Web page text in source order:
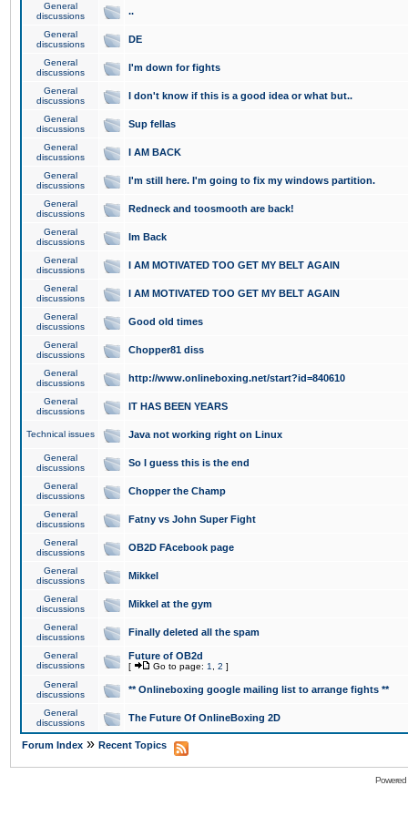
General
discussions
..
General
discussions
DE
General
discussions
I'm down for fights
General
discussions
I don't know if this is a good idea or what but..
General
discussions
Sup fellas
General
discussions
I AM BACK
General
discussions
I'm still here. I'm going to fix my windows partition.
General
discussions
Redneck and toosmooth are back!
General
discussions
Im Back
General
discussions
I AM MOTIVATED TOO GET MY BELT AGAIN
General
discussions
I AM MOTIVATED TOO GET MY BELT AGAIN
General
discussions
Good old times
General
discussions
Chopper81 diss
General
discussions
http://www.onlineboxing.net/start?id=840610
General
discussions
IT HAS BEEN YEARS
Technical issues Java not working right on Linux
General
discussions
So I guess this is the end
General
discussions
Chopper the Champ
General
discussions
Fatny vs John Super Fight
General
discussions
OB2D FAcebook page
General
discussions
Mikkel
General
discussions
Mikkel at the gym
General
discussions
Finally deleted all the spam
General
discussions
Future of OB2d
[ Go to page: 1 2 ]
General
discussions
** Onlineboxing google mailing list to arrange fights **
General
discussions
The Future Of OnlineBoxing 2D
Forum Index » Recent Topics